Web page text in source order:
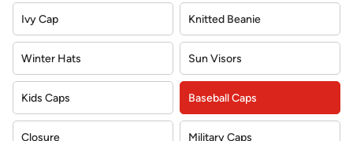
Ivy Cap Knitted Beanie
Winter Hats Sun Visors
Kids Caps Baseball Caps
Closure Military Caps